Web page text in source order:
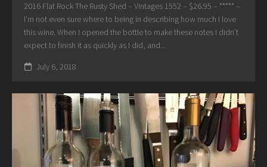
2016 Flat Rock The Rusty Shed – Vintages 1552 – $26.95 – ***** –
I’m not even sure where to being in describing how much I love
this wine. When I opened the bottle to make these notes I didn’t
expect to finish it as quickly as I did, and...
July 6, 2018